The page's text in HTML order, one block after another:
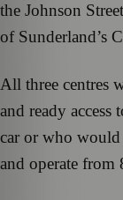
the Johnson
of Sunderland’s
All three centres
and ready access
car or who would
and operate from